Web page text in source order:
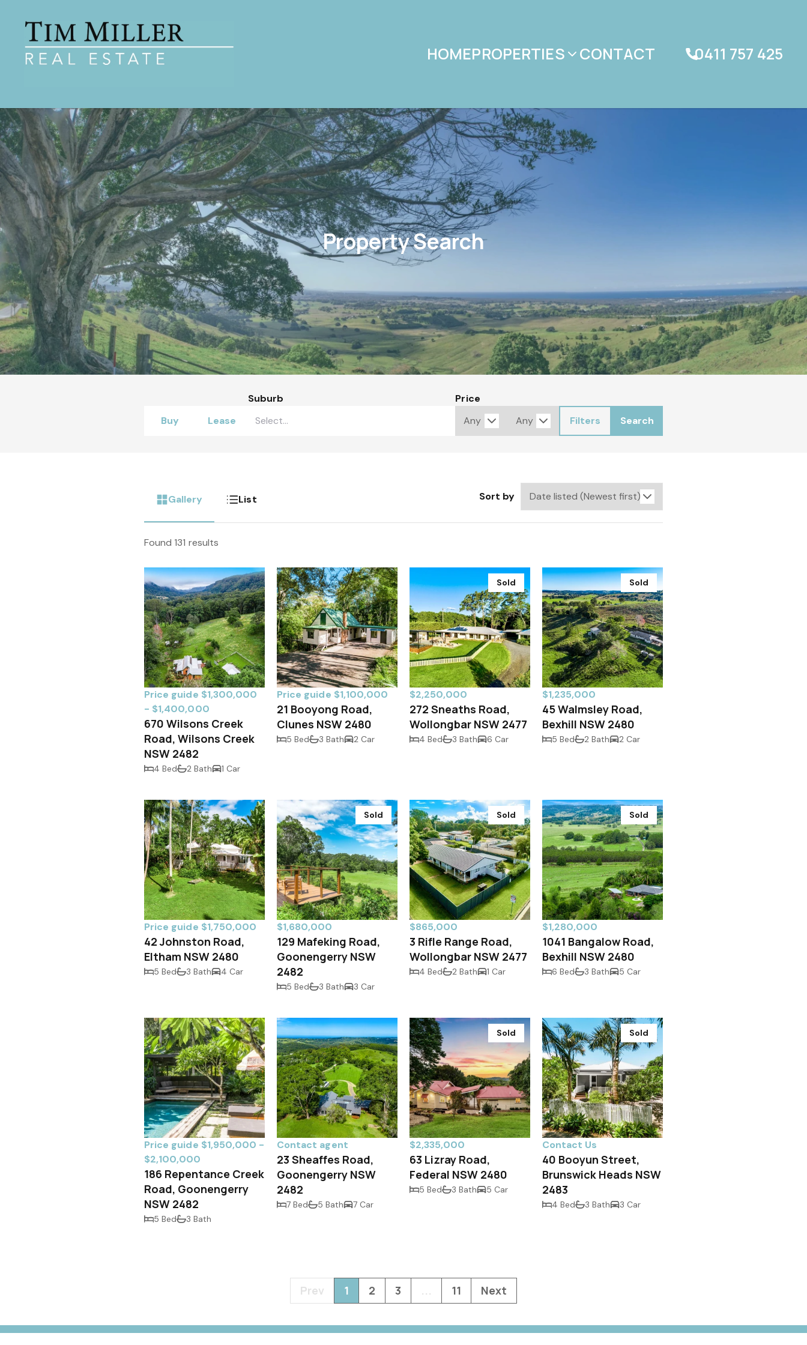
HOMEPROPERTIES CONTACT 0411 757 425
Property Search
Buy Lease
Suburb
Price
Filters
Search
Gallery List Sort by
Found 131 results
Price guide $1,300,000
- $1,400,000
670 Wilsons Creek
Road, Wilsons Creek
NSW 2482
4 Bed 2 Bath 1 Car
Price guide $1,100,000
21 Booyong Road,
Clunes NSW 2480
5 Bed 3 Bath 2 Car
Sold
$2,250,000
272 Sneaths Road,
Wollongbar NSW 2477
4 Bed 3 Bath 6 Car
Sold
$1,235,000
45 Walmsley Road,
Bexhill NSW 2480
5 Bed 2 Bath 2 Car
Price guide $1,750,000
42 Johnston Road,
Eltham NSW 2480
5 Bed 3 Bath 4 Car
Sold
$1,680,000
129 Mafeking Road,
Goonengerry NSW
2482
5 Bed 3 Bath 3 Car
Sold
$865,000
3 Rifle Range Road,
Wollongbar NSW 2477
4 Bed 2 Bath 1 Car
Sold
$1,280,000
1041 Bangalow Road,
Bexhill NSW 2480
6 Bed 3 Bath 5 Car
Price guide $1,950,000 -
$2,100,000
186 Repentance Creek
Road, Goonengerry
NSW 2482
5 Bed 3 Bath
Contact agent
23 Sheaffes Road,
Goonengerry NSW
2482
7 Bed 5 Bath 7 Car
Sold
$2,335,000
63 Lizray Road,
Federal NSW 2480
5 Bed 3 Bath 5 Car
Sold
Contact Us
40 Booyun Street,
Brunswick Heads NSW
2483
4 Bed 3 Bath 3 Car
Prev 1 2 3 ... 11 Next